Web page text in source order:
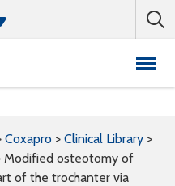
Coxapro > Clinical Library >
Modified osteotomy of
of the trochanter via